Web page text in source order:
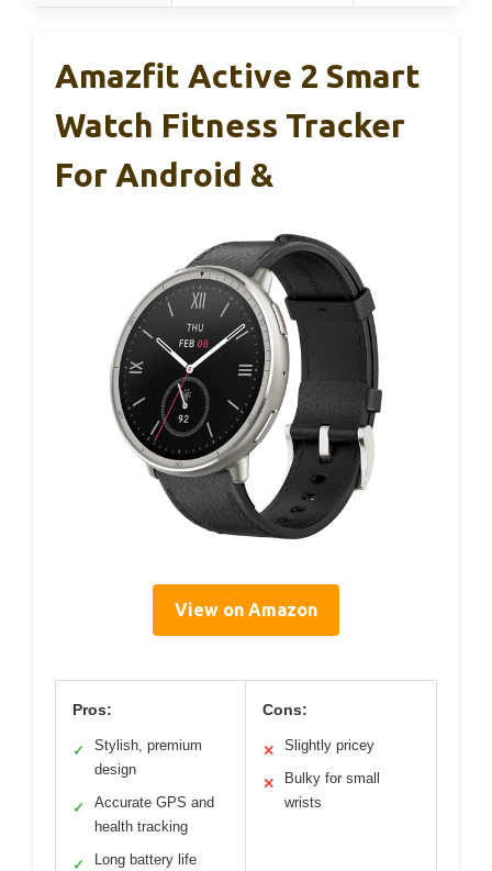
Amazfit Active 2 Smart
Watch Fitness Tracker
For Android &
View on Amazon
Pros:
✓
Stylish, premium
design
✓
Accurate GPS and
health tracking
✓ Long battery life
Cons:
✕ Slightly pricey
✕
Bulky for small
wrists